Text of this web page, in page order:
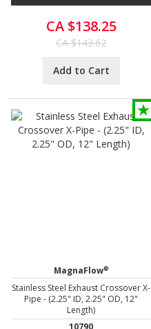
CA $138.25
CA $143.62
Add to Cart
MagnaFlow®
Stainless Steel Exhaust Crossover X-
Pipe - (2.25" ID, 2.25" OD, 12"
Length)
10790